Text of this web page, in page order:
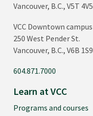
Vancouver, B.C., V5T 4V5
VCC Downtown campus
250 West Pender St.
Vancouver, B.C., V6B 1S9
604.871.7000
Learn at VCC
Programs and courses